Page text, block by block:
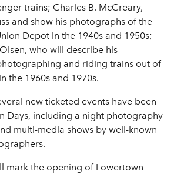
trains; Charles B. McCreary,
and show his photographs of the
Depot in the 1940s and 1950s;
who will describe his
and riding trains out of
the 1960s and 1970s.
new ticketed events have been
Days, including a night photography
multi-media shows by well-known
mark the opening of Lowertown